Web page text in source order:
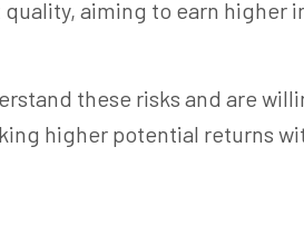
aiming to earn higher
these risks and are
higher potential returns